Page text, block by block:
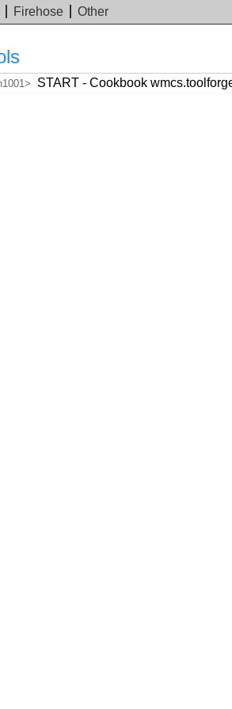
Firehose Other
START - Cookbook